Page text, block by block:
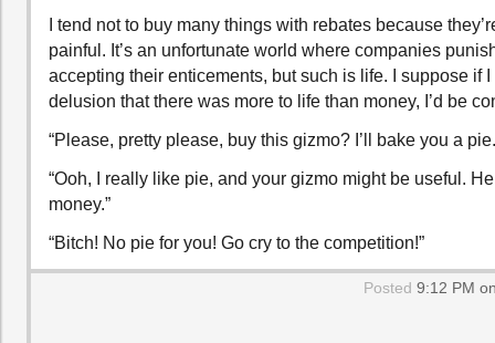
I tend not to buy many things with rebates because
painful. It’s an unfortunate world where companies
accepting their enticements, but such is life. I suppose if I
delusion that there was more to life than money, I’d be
“Please, pretty please, buy this gizmo? I’ll bake you a
“Ooh, I really like pie, and your gizmo might be useful.
money.”
“Bitch! No pie for you! Go cry to the competition!”
Posted 9:12 PM